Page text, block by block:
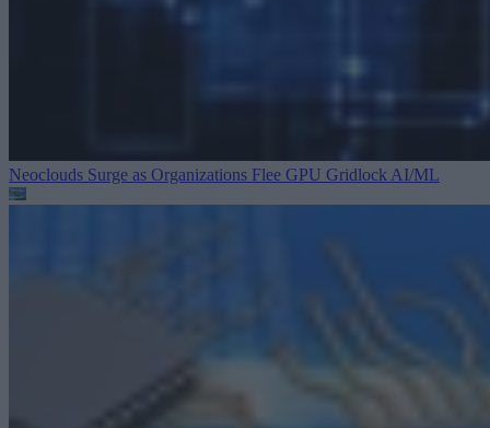
Neoclouds Surge as Organizations Flee GPU Gridlock AI/ML